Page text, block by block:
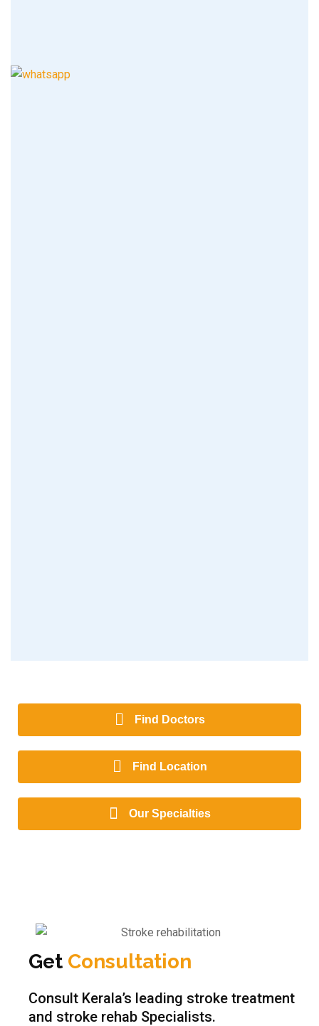
Find Doctors
Find Location
Our Specialties
Get Consultation
Consult Kerala’s leading stroke treatment
and stroke rehab Specialists.